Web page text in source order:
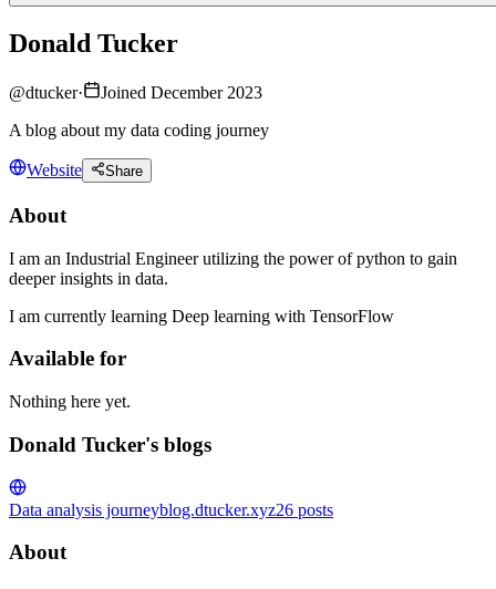
Donald Tucker
@dtucker·
Joined December 2023
A blog about my data coding journey
Website Share
About
I am an Industrial Engineer utilizing the power of python to gain
deeper insights in data.
I am currently learning Deep learning with TensorFlow
Available for
Nothing here yet.
Donald Tucker's blogs
Data analysis journeyblog.dtucker.xyz26 posts
About